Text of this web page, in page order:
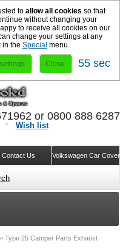
to allow all cookies so that
without changing your
to receive all cookies on our
change your settings at any
in the Special menu.
Close 55 sec
> Type 25 Camper Parts Exhaust
Wish list
Volkswagen Car
Contact Us
or 0800 888